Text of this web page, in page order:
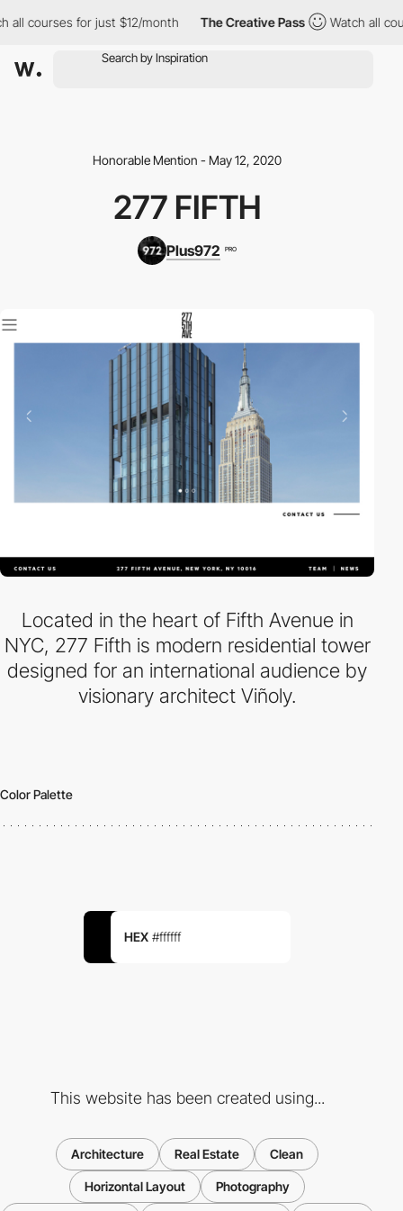
all courses for just $12/month The Creative Pass Watch all
Honorable Mention - May 12, 2020
277 FIFTH
Plus972 PRO
Located in the heart of Fifth Avenue in
NYC, 277 Fifth is modern residential tower
designed for an international audience by
visionary architect Viñoly.
Color Palette
HEX #ffffff
This website has been created using...
Architecture Real Estate Clean
Horizontal Layout Photography